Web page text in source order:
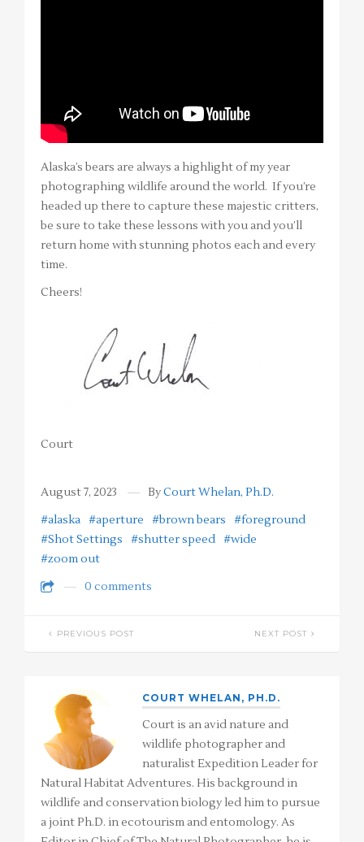
Alaska’s bears are always a highlight of my year
photographing wildlife around the world. If you’re
headed up there to capture these majestic critters,
be sure to take these lessons with you and you’ll
return home with stunning photos each and every
time.
Cheers!
Court
August 7, 2023 ByCourt Whelan, Ph.D.
#alaska #aperture #brown bears
#foreground
#Shot Settings
#shutter speed #wide
#zoom out
0 comments
PREVIOUS POST NEXT POST
COURT WHELAN, PH.D.
Court is an avid nature and
wildlife photographer and
naturalist Expedition Leader for
Natural Habitat Adventures. His background in
wildlife and conservation biology led him to pursue
a joint Ph.D. in ecotourism and entomology. As